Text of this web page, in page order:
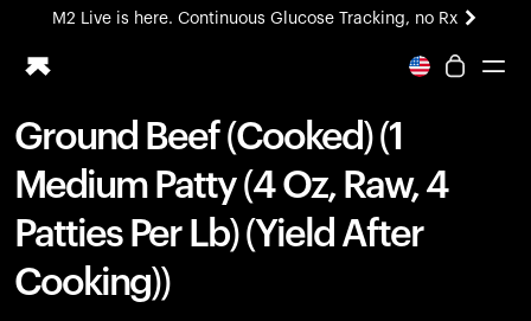
M2 Live is here. Continuous Glucose Tracking, no Rx
All-new Ultrahuman experience. Coming soon.
Ring PRO
Blood Vision
Performance Lab
Home Health
M2 CGM
Ovulation Tracking
Ground Beef (Cooked) (1
Medium Patty (4 Oz, Raw, 4
Patties Per Lb) (Yield After
Cooking))